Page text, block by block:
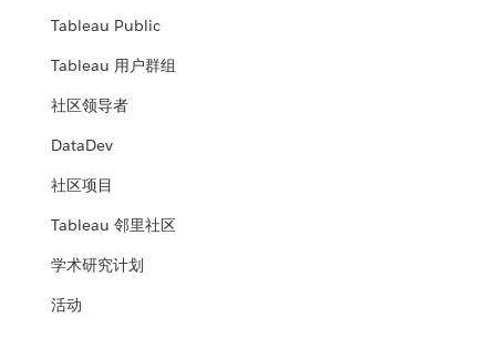
Tableau Public
Tableau 用户群组
社区领导者
DataDev
社区项目
Tableau 邻里社区
学术研究计划
活动